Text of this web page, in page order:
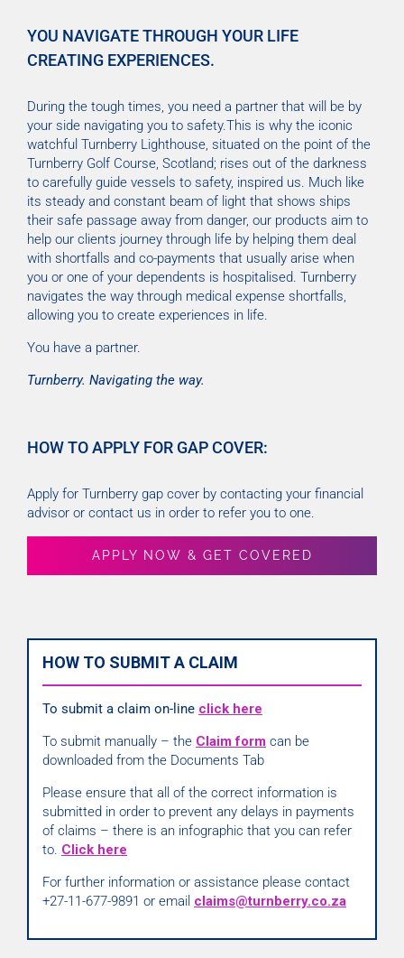
YOU NAVIGATE THROUGH YOUR LIFE
CREATING EXPERIENCES.
During the tough times, you need a partner that will be by
your side navigating you to safety.This is why the iconic
watchful Turnberry Lighthouse, situated on the point of the
Turnberry Golf Course, Scotland; rises out of the darkness
to carefully guide vessels to safety, inspired us. Much like
its steady and constant beam of light that shows ships
their safe passage away from danger, our products aim to
help our clients journey through life by helping them deal
with shortfalls and co-payments that usually arise when
you or one of your dependents is hospitalised. Turnberry
navigates the way through medical expense shortfalls,
allowing you to create experiences in life.
You have a partner.
Turnberry. Navigating the way.
HOW TO APPLY FOR GAP COVER:
Apply for Turnberry gap cover by contacting your financial
advisor or contact us in order to refer you to one.
APPLY NOW & GET COVERED
HOW TO SUBMIT A CLAIM
To submit a claim on-line click here
To submit manually – the Claim form can be
downloaded from the Documents Tab
Please ensure that all of the correct information is
submitted in order to prevent any delays in payments
of claims – there is an infographic that you can refer
to. Click here
For further information or assistance please contact
+27-11-677-9891 or email claims@turnberry.co.za